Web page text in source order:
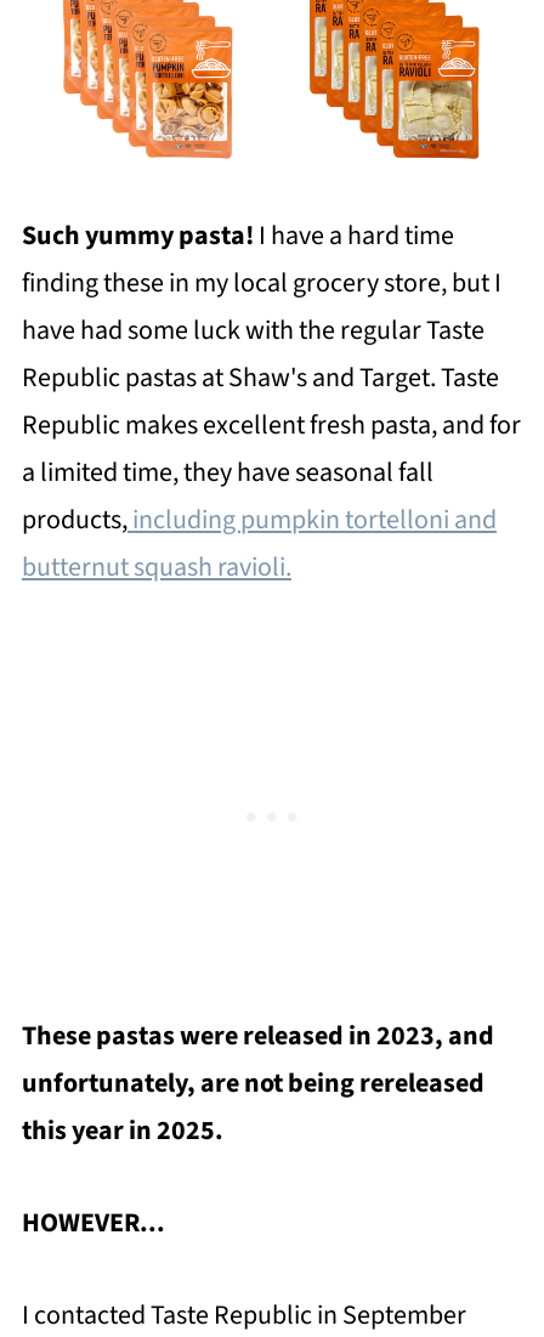
Such yummy pasta! I have a hard time
finding these in my local grocery store, but I
have had some luck with the regular Taste
Republic pastas at Shaw's and Target. Taste
Republic makes excellent fresh pasta, and for
a limited time, they have seasonal fall
products,including pumpkin tortelloni and
butternut squash ravioli.
These pastas were released in 2023, and
unfortunately, are not being rereleased
this year in 2025.
HOWEVER...
I contacted Taste Republic in September